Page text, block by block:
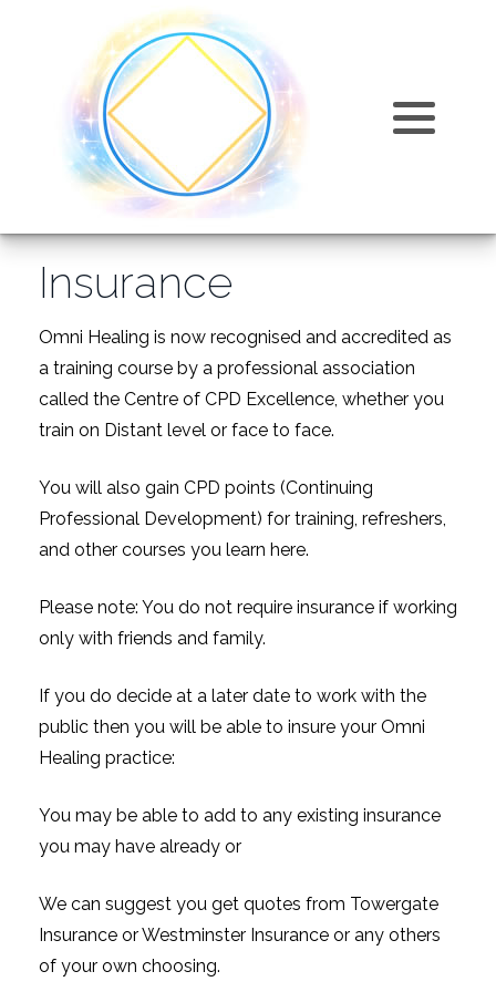
Insurance
Omni Healing is now recognised and accredited as
a training course by a professional association
called the Centre of CPD Excellence, whether you
train on Distant level or face to face.
You will also gain CPD points (Continuing
Professional Development) for training, refreshers,
and other courses you learn here.
Please note: You do not require insurance if working
only with friends and family.
If you do decide at a later date to work with the
public then you will be able to insure your Omni
Healing practice:
You may be able to add to any existing insurance
you may have already or
We can suggest you get quotes from Towergate
Insurance or Westminster Insurance or any others
of your own choosing.
Training Courses
Training Costs
Omni Articles and Information
Testimonials
Videos
Omni Healing
Omni Kriya
Omni Sphatic
Relaxation
Find Us
Why join us?
Accreditation and Insurance
Directory of Omni Practitioners